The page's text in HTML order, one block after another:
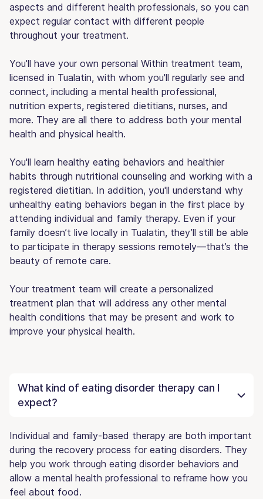
aspects and different health professionals, so you can
expect regular contact with different people
throughout your treatment.
You'll have your own personal Within treatment team,
licensed in Tualatin, with whom you'll regularly see and
connect, including a mental health professional,
nutrition experts, registered dietitians, nurses, and
more. They are all there to address both your mental
health and physical health.
You'll learn healthy eating behaviors and healthier
habits through nutritional counseling and working with a
registered dietitian. In addition, you'll understand why
unhealthy eating behaviors began in the first place by
attending individual and family therapy. Even if your
family doesn’t live locally in Tualatin, they’ll still be able
to participate in therapy sessions remotely—that’s the
beauty of remote care.
Your treatment team will create a personalized
treatment plan that will address any other mental
health conditions that may be present and work to
improve your physical health.
What kind of eating disorder therapy can I
expect?
Individual and family-based therapy are both important
during the recovery process for eating disorders. They
help you work through eating disorder behaviors and
allow a mental health professional to reframe how you
feel about food.